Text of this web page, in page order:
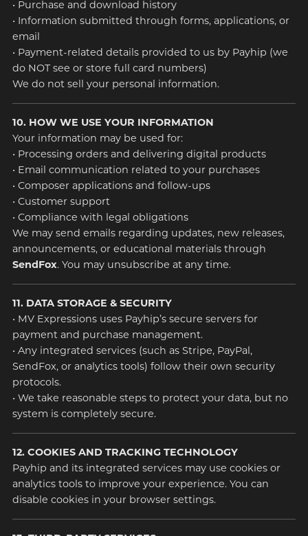
• Purchase and download history
• Information submitted through forms, applications, or
email
• Payment-related details provided to us by Payhip (we
do NOT see or store full card numbers)
We do not sell your personal information.
10. HOW WE USE YOUR INFORMATION
Your information may be used for:
• Processing orders and delivering digital products
• Email communication related to your purchases
• Composer applications and follow-ups
• Customer support
• Compliance with legal obligations
We may send emails regarding updates, new releases,
announcements, or educational materials through
SendFox. You may unsubscribe at any time.
11. DATA STORAGE & SECURITY
• MV Expressions uses Payhip’s secure servers for
payment and purchase management.
• Any integrated services (such as Stripe, PayPal,
SendFox, or analytics tools) follow their own security
protocols.
• We take reasonable steps to protect your data, but no
system is completely secure.
12. COOKIES AND TRACKING TECHNOLOGY
Payhip and its integrated services may use cookies or
analytics tools to improve your experience. You can
disable cookies in your browser settings.